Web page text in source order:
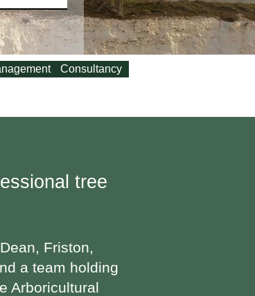
Consultancy
tree
Friston,
a team holding
Arboricultural